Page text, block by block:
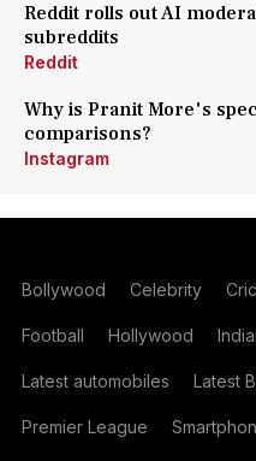
Reddit rolls out AI
subreddits
Reddit
Why is Pranit More's
comparisons?
Instagram
Bollywood Celebrity
Football Hollywood
Latest automobiles Latest
Premier League